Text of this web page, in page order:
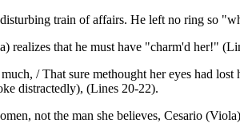
train of affairs. He left no ring so
realizes that he must have "charm'd her!"
/ That sure methought her eyes had
distractedly), (Lines 20-22).
not the man she believes, Cesario